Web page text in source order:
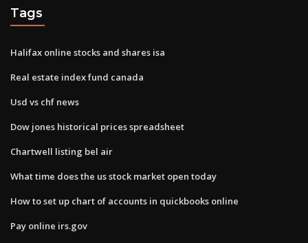
Tags
Halifax online stocks and shares isa
Real estate index fund canada
Usd vs chf news
Dow jones historical prices spreadsheet
Chartwell listing bel air
What time does the us stock market open today
How to set up chart of accounts in quickbooks online
Pay online irs.gov